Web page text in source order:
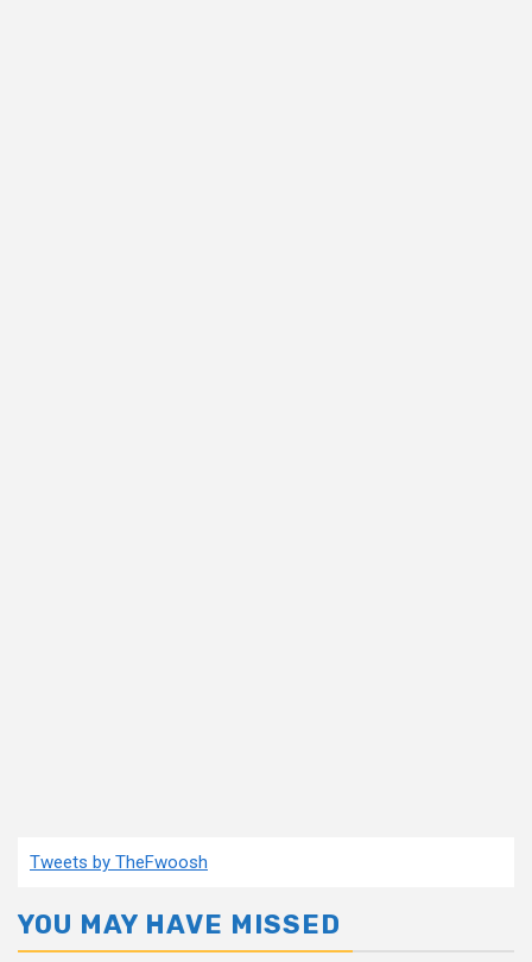
Tweets by TheFwoosh
YOU MAY HAVE MISSED